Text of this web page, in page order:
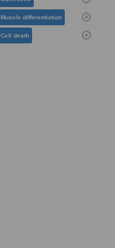
Muscle differentiation
Cell death